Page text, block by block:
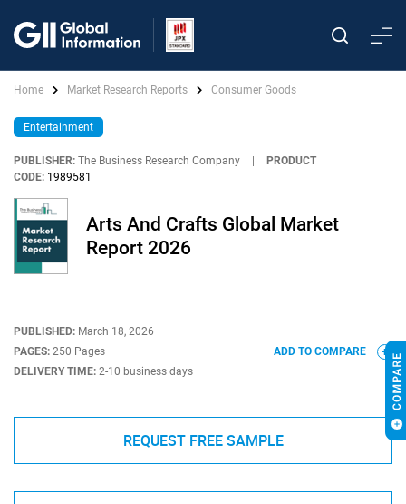
Home Market Research Reports Consumer Goods
Entertainment
PUBLISHER: The Business Research Company
PRODUCT
CODE: 1989581
Arts And Crafts Global Market
Report 2026
PUBLISHED: March 18, 2026
PAGES: 250 Pages
DELIVERY TIME: 2-10 business days
ADD TO COMPARE
REQUEST FREE SAMPLE